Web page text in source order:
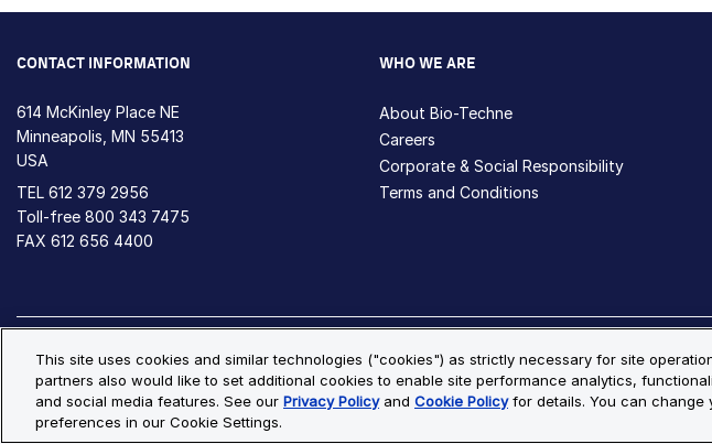
CONTACT INFORMATION
614 McKinley Place NE
Minneapolis, MN 55413
USA
TEL 612 379 2956
Toll-free 800 343 7475
FAX 612 656 4400
WHO WE ARE
About Bio-Techne
Careers
Corporate & Social Responsibility
Terms and Conditions
Privacy Policy Cookie Policy Cookie Settings
Site Map
© Copyright 2026 Bio-Techne. All Rights Reserved. All trademarks and registered
This site uses cookies and similar technologies ("cookies") as strictly necessary for site
partners also would like to set additional cookies to enable site performance analytics,
and social media features. See our Privacy Policyand Cookie Policyfor details. You can change
preferences in our Cookie Settings.